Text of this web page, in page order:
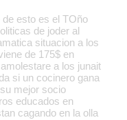
esto es el TOño
de joder al
situacion a los
de 175$ en
a los junait
si un cocinero gana
mejor socio
educados en
cagando en la olla